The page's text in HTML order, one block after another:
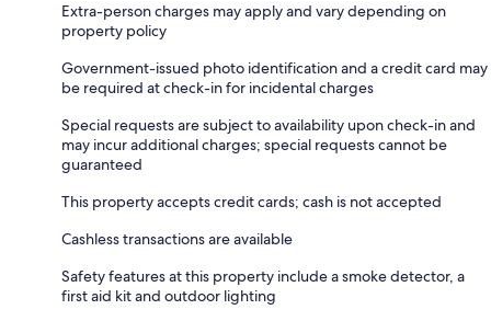
Extra-person charges may apply and vary depending on
property policy
Government-issued photo identification and a credit card may
be required at check-in for incidental charges
Special requests are subject to availability upon check-in and
may incur additional charges; special requests cannot be
guaranteed
This property accepts credit cards; cash is not accepted
Cashless transactions are available
Safety features at this property include a smoke detector, a
first aid kit and outdoor lighting